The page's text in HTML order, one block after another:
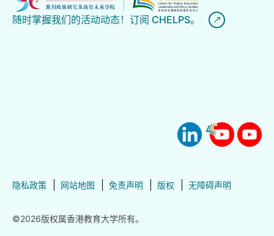
随时掌握我们的活动动态！订阅 CHELPS。
隐私政策 网站地图 免责声明 版权 无障碍声明
©2026版权属香港教育大学所有。